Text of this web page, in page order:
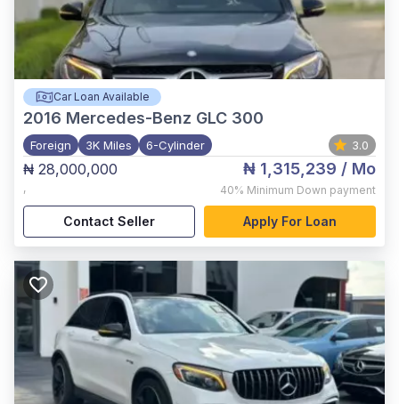
Car Loan Available
2016 Mercedes-Benz GLC 300
Foreign 3K Miles 6-Cylinder 3.0
₦ 28,000,000
,
₦ 1,315,239 / Mo
40% Minimum Down payment
Contact Seller Apply For Loan